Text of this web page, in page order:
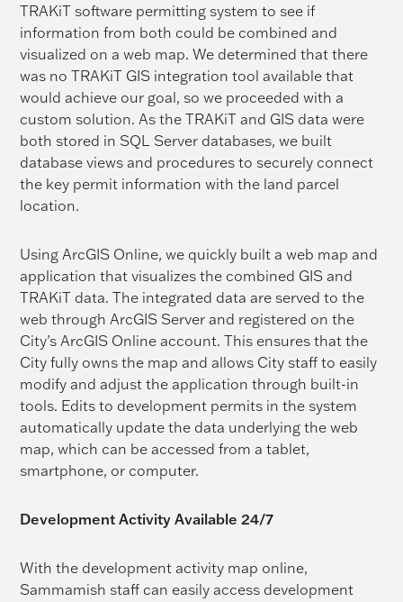
TRAKiT software permitting system to see if
information from both could be combined and
visualized on a web map. We determined that there
was no TRAKiT GIS integration tool available that
would achieve our goal, so we proceeded with a
custom solution. As the TRAKiT and GIS data were
both stored in SQL Server databases, we built
database views and procedures to securely connect
the key permit information with the land parcel
location.
Using ArcGIS Online, we quickly built a web map and
application that visualizes the combined GIS and
TRAKiT data. The integrated data are served to the
web through ArcGIS Server and registered on the
City’s ArcGIS Online account. This ensures that the
City fully owns the map and allows City staff to easily
modify and adjust the application through built-in
tools. Edits to development permits in the system
automatically update the data underlying the web
map, which can be accessed from a tablet,
smartphone, or computer.
Development Activity Available 24/7
With the development activity map online,
Sammamish staff can easily access development